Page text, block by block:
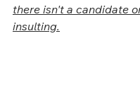
there isn't a candidate
insulting.